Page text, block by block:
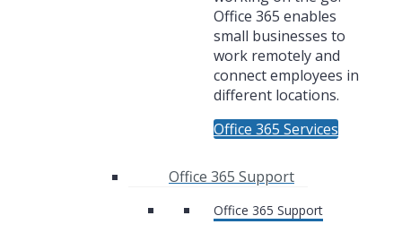
Office 365 enables
small businesses to
work remotely and
connect employees in
different locations.
Office 365 Services
Office 365 Support
Office 365 Support